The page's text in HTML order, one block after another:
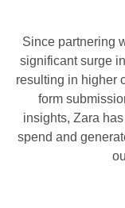
Since partnering
significant surge
resulting in higher
form
insights, Zara
spend and